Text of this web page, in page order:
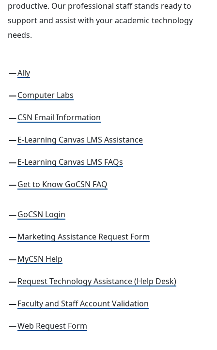
productive. Our professional staff stands ready to
support and assist with your academic technology
needs.
Ally
Computer Labs
CSN Email Information
E-Learning Canvas LMS Assistance
E-Learning Canvas LMS FAQs
Get to Know GoCSN FAQ
GoCSN Login
Marketing Assistance Request Form
MyCSN Help
Request Technology Assistance (Help Desk)
Faculty and Staff Account Validation
Web Request Form